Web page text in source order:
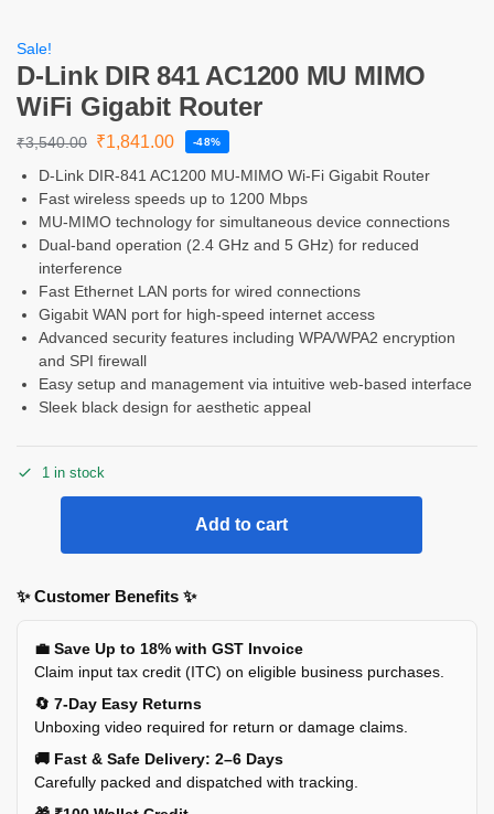
Sale!
D-Link DIR 841 AC1200 MU MIMO
WiFi Gigabit Router
₹3,540.00 ₹1,841.00 -48%
D-Link DIR-841 AC1200 MU-MIMO Wi-Fi Gigabit Router
Fast wireless speeds up to 1200 Mbps
MU-MIMO technology for simultaneous device connections
Dual-band operation (2.4 GHz and 5 GHz) for reduced
interference
Fast Ethernet LAN ports for wired connections
Gigabit WAN port for high-speed internet access
Advanced security features including WPA/WPA2 encryption
and SPI firewall
Easy setup and management via intuitive web-based interface
Sleek black design for aesthetic appeal
1 in stock
Add to cart
✨ Customer Benefits ✨
💼 Save Up to 18% with GST Invoice
Claim input tax credit (ITC) on eligible business purchases.
🔄 7-Day Easy Returns
Unboxing video required for return or damage claims.
🚚 Fast & Safe Delivery: 2–6 Days
Carefully packed and dispatched with tracking.